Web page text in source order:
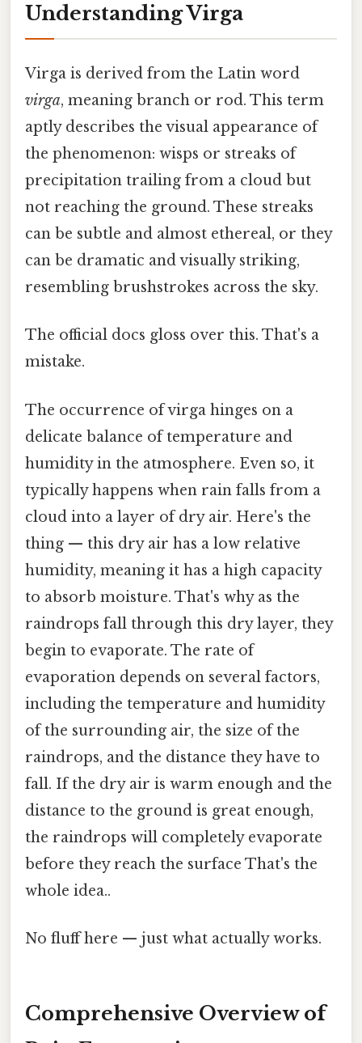
Understanding Virga
Virga is derived from the Latin word
virga, meaning branch or rod. This term
aptly describes the visual appearance of
the phenomenon: wisps or streaks of
precipitation trailing from a cloud but
not reaching the ground. These streaks
can be subtle and almost ethereal, or they
can be dramatic and visually striking,
resembling brushstrokes across the sky.
The official docs gloss over this. That's a
mistake.
The occurrence of virga hinges on a
delicate balance of temperature and
humidity in the atmosphere. Even so, it
typically happens when rain falls from a
cloud into a layer of dry air. Here's the
thing — this dry air has a low relative
humidity, meaning it has a high capacity
to absorb moisture. That's why as the
raindrops fall through this dry layer, they
begin to evaporate. The rate of
evaporation depends on several factors,
including the temperature and humidity
of the surrounding air, the size of the
raindrops, and the distance they have to
fall. If the dry air is warm enough and the
distance to the ground is great enough,
the raindrops will completely evaporate
before they reach the surface That's the
whole idea..
No fluff here — just what actually works.
Comprehensive Overview of